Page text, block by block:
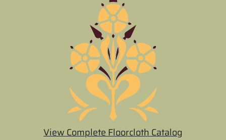
View Complete Floorcloth Catalog